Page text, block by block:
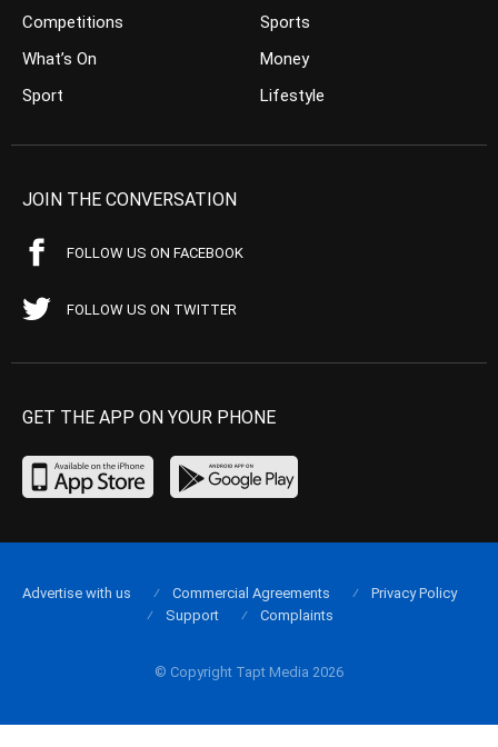
Competitions
What’s On
Sport
Sports
Money
Lifestyle
JOIN THE CONVERSATION
FOLLOW US ON FACEBOOK
FOLLOW US ON TWITTER
GET THE APP ON YOUR PHONE
© Copyright Tapt Media 2026
Advertise with us Commercial Agreements
Privacy Policy
Support
Complaints